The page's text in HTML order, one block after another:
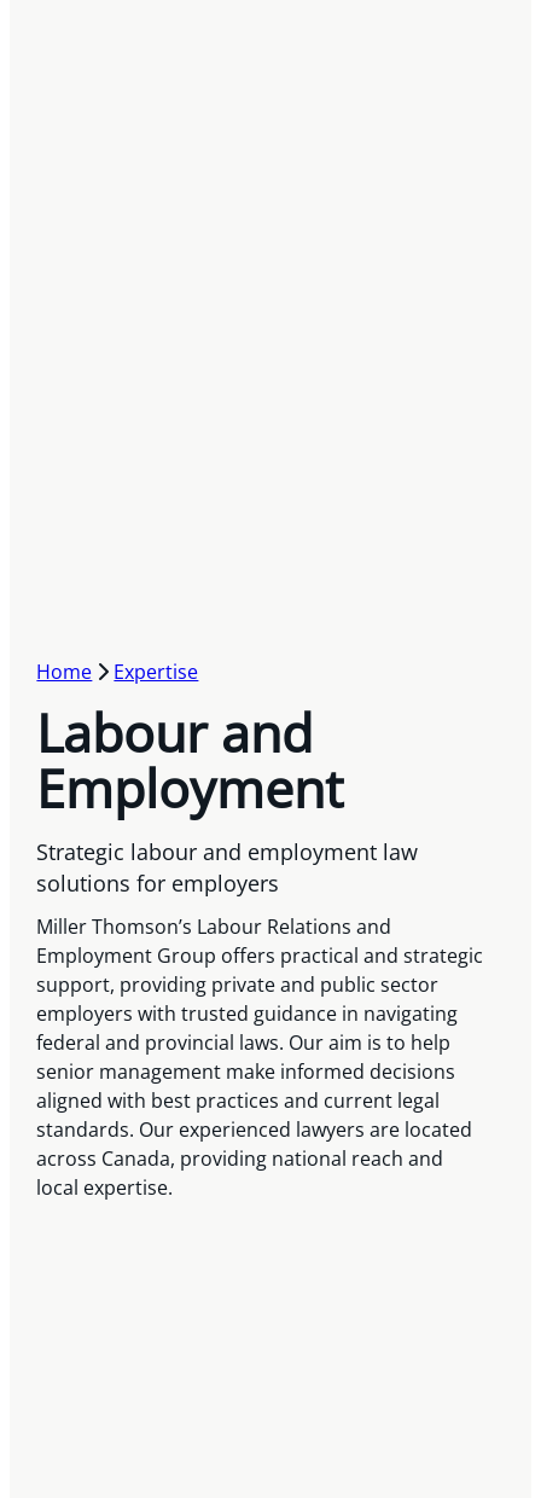
Home Expertise
Labour and
Employment
Strategic labour and employment law
solutions for employers
Miller Thomson’s Labour Relations and
Employment Group offers practical and strategic
support, providing private and public sector
employers with trusted guidance in navigating
federal and provincial laws. Our aim is to help
senior management make informed decisions
aligned with best practices and current legal
standards. Our experienced lawyers are located
across Canada, providing national reach and
local expertise.